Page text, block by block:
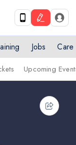
Jobs Care
Upcoming